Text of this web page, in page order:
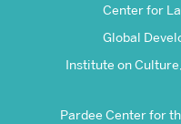
Center for
Global
Institute on
Pardee Center for